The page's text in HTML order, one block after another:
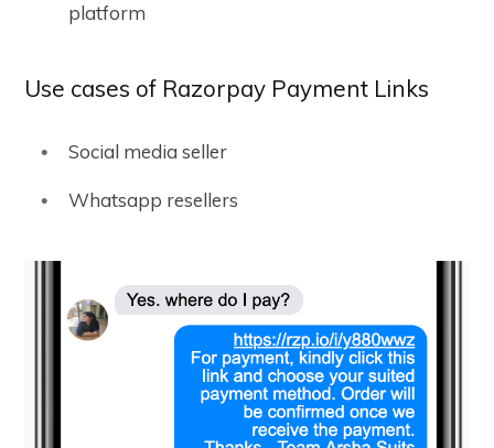
platform
Use cases of Razorpay Payment Links
Social media seller
Whatsapp resellers